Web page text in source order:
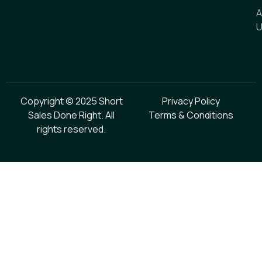
Copyright © 2025 Short
Sales Done Right. All
rights reserved.
Privacy Policy
Terms & Conditions